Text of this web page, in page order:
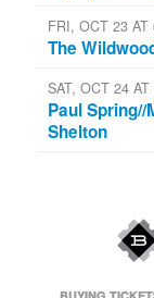
FRI, OCT 23 AT
The
SAT, OCT 24 AT
Paul Spring//
Shelton